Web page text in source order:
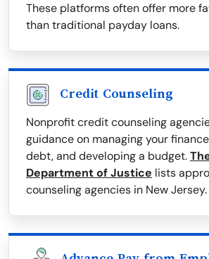
These platforms often offer more
than traditional payday loans.
Credit Counseling
Nonprofit credit counseling
guidance on managing your
debt, and developing a budget.
Department of Justice lists
counseling agencies in New Jersey.